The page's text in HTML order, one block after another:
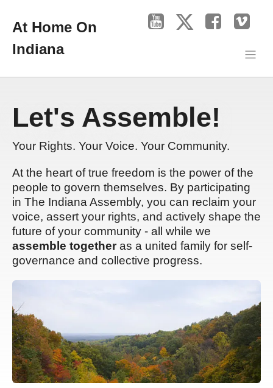
At Home On
Indiana
Let's Assemble!
Your Rights. Your Voice. Your Community.
At the heart of true freedom is the power of the
people to govern themselves. By participating
in The Indiana Assembly, you can reclaim your
voice, assert your rights, and actively shape the
future of your community - all while we
assemble togetheras a united family for self-
governance and collective progress.